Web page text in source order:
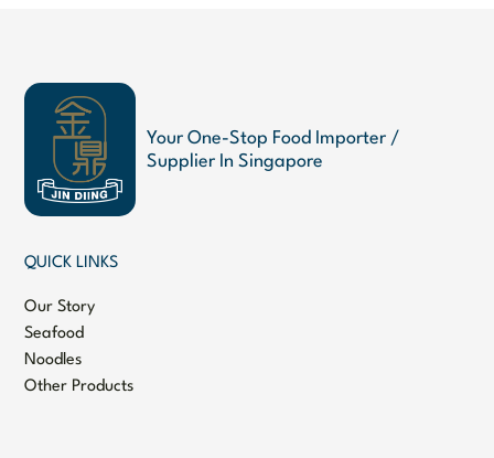
Your One-Stop Food Importer /
Supplier In Singapore
QUICK LINKS
Our Story
Seafood
Noodles
Other Products